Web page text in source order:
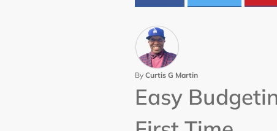
ByCurtis G Martin
Easy